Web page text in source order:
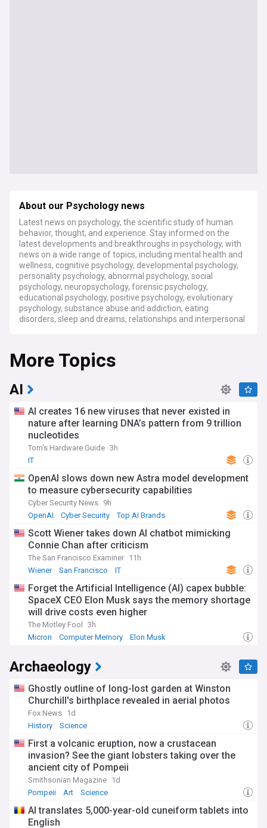
About our Psychology news
Latest news on psychology, the scientific study of human
behavior, thought, and experience. Stay informed on the
latest developments and breakthroughs in psychology, with
news on a wide range of topics, including mental health and
wellness, cognitive psychology, developmental psychology,
personality psychology, abnormal psychology, social
psychology, neuropsychology, forensic psychology,
educational psychology, positive psychology, evolutionary
psychology, substance abuse and addiction, eating
disorders, sleep and dreams, relationships and interpersonal
mental disorders and treatments. Get the latest in-depth
analysis and expert perspectives on these psychology-
related topics and more.
More Topics
AI
AI creates 16 new viruses that never existed in
nature after learning DNA’s pattern from 9 trillion
nucleotides
Tom's Hardware Guide 3h
IT
OpenAI slows down new Astra model development
to measure cybersecurity capabilities
Cyber Security News 9h
OpenAI
Cyber Security Top AI Brands
Scott Wiener takes down AI chatbot mimicking
Connie Chan after criticism
The San Francisco Examiner 11h
Wiener
San Francisco IT
Forget the Artificial Intelligence (AI) capex bubble:
SpaceX CEO Elon Musk says the memory shortage
will drive costs even higher
The Motley Fool
3h
Micron
Computer Memory Elon Musk
Archaeology
Ghostly outline of long-lost garden at Winston
Churchill's birthplace revealed in aerial photos
Fox News 1d
History
Science
First a volcanic eruption, now a crustacean
invasion? See the giant lobsters taking over the
ancient city of Pompeii
Smithsonian Magazine 1d
Pompeii
Art Science
AI translates 5,000-year-old cuneiform tablets into
English